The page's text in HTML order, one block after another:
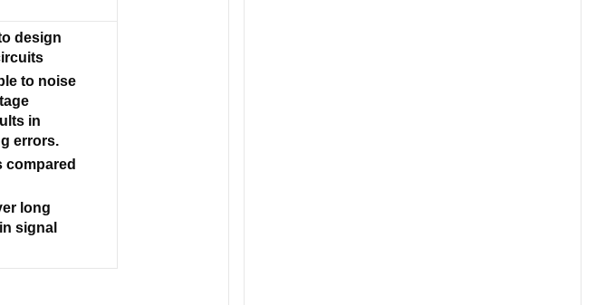
design
to noise
in
errors.
compared
long
signal